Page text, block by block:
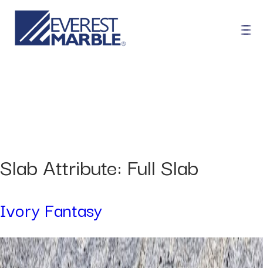
Slab Attribute: Full Slab
Ivory Fantasy